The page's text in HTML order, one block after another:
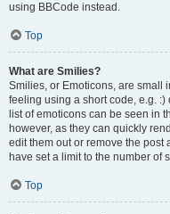
using BBCode instead.
Top
What are Smilies?
Smilies, or Emoticons, are small
feeling using a short code, e.g. :)
list of emoticons can be seen in
however, as they can quickly
edit them out or remove the post
have set a limit to the number of
Top